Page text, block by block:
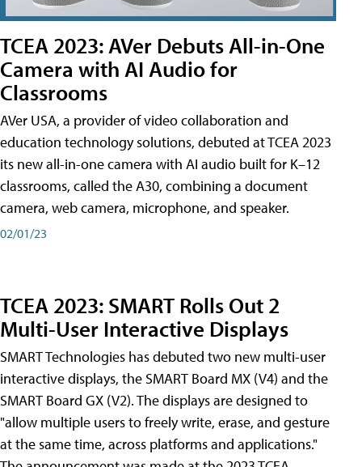
TCEA 2023: AVer Debuts All-in-One
Camera with AI Audio for
Classrooms
AVer USA, a provider of video collaboration and
education technology solutions, debuted at TCEA 2023
its new all-in-one camera with AI audio built for K–12
classrooms, called the A30​, combining a document
camera, web camera, microphone, and speaker.
02/01/23
TCEA 2023: SMART Rolls Out 2
Multi-User Interactive Displays
SMART Technologies has debuted two new multi-user
interactive displays, the SMART Board MX (V4) and the
SMART Board GX (V2). The displays are designed to
"allow multiple users to freely write, erase, and gesture
at the same time, across platforms and applications."